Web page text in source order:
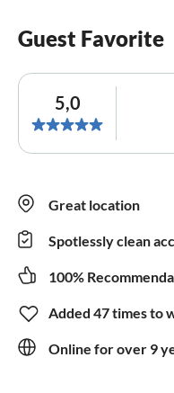
Guest Favorite
5,0
Great location
Spotlessly clean
100%
Added 47 times to
Online for over 9